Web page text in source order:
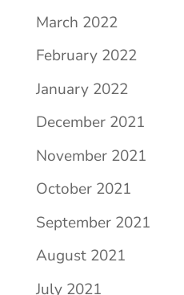
March 2022
February 2022
January 2022
December 2021
November 2021
October 2021
September 2021
August 2021
July 2021